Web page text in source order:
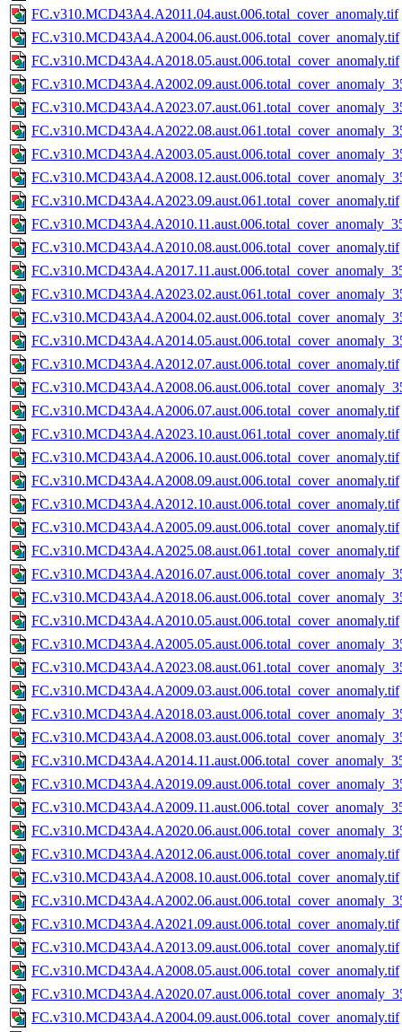
FC.v310.MCD43A4.A2011.04.aust.006.total_cover_anomaly.tif
FC.v310.MCD43A4.A2004.06.aust.006.total_cover_anomaly.tif
FC.v310.MCD43A4.A2018.05.aust.006.total_cover_anomaly.tif
FC.v310.MCD43A4.A2023.09.aust.061.total_cover_anomaly.tif
FC.v310.MCD43A4.A2010.08.aust.006.total_cover_anomaly.tif
FC.v310.MCD43A4.A2012.07.aust.006.total_cover_anomaly.tif
FC.v310.MCD43A4.A2006.07.aust.006.total_cover_anomaly.tif
FC.v310.MCD43A4.A2023.10.aust.061.total_cover_anomaly.tif
FC.v310.MCD43A4.A2006.10.aust.006.total_cover_anomaly.tif
FC.v310.MCD43A4.A2008.09.aust.006.total_cover_anomaly.tif
FC.v310.MCD43A4.A2012.10.aust.006.total_cover_anomaly.tif
FC.v310.MCD43A4.A2005.09.aust.006.total_cover_anomaly.tif
FC.v310.MCD43A4.A2025.08.aust.061.total_cover_anomaly.tif
FC.v310.MCD43A4.A2010.05.aust.006.total_cover_anomaly.tif
FC.v310.MCD43A4.A2009.03.aust.006.total_cover_anomaly.tif
FC.v310.MCD43A4.A2012.06.aust.006.total_cover_anomaly.tif
FC.v310.MCD43A4.A2008.10.aust.006.total_cover_anomaly.tif
FC.v310.MCD43A4.A2021.09.aust.006.total_cover_anomaly.tif
FC.v310.MCD43A4.A2013.09.aust.006.total_cover_anomaly.tif
FC.v310.MCD43A4.A2008.05.aust.006.total_cover_anomaly.tif
FC.v310.MCD43A4.A2004.09.aust.006.total_cover_anomaly.tif